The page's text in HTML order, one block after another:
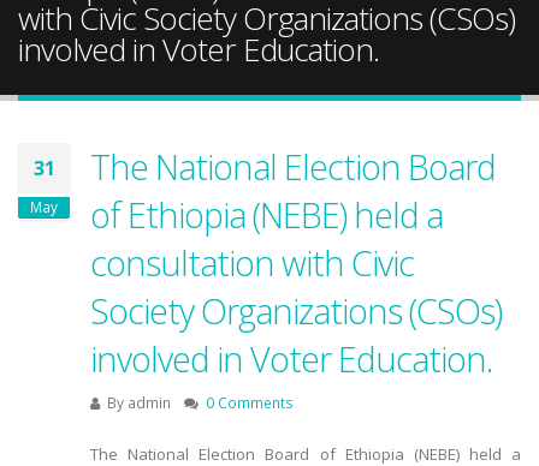
with Civic Society Organizations (CSOs)
involved in Voter Education.
31
May
The National Election Board
of Ethiopia (NEBE) held a
consultation with Civic
Society Organizations (CSOs)
involved in Voter Education.
By admin 0 Comments
The National Election Board of Ethiopia (NEBE) held a